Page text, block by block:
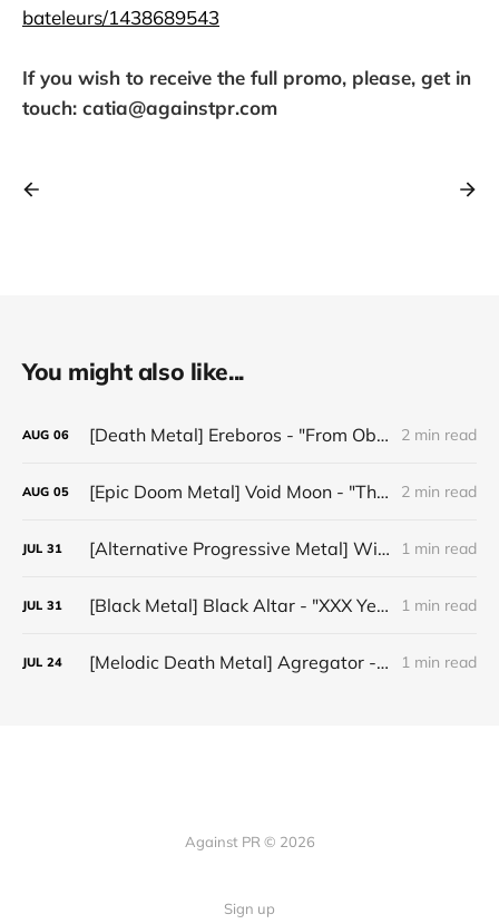
bateleurs/1438689543
If you wish to receive the full promo, please, get in
touch: catia@againstpr.com
You might also like...
AUG 06 [Death Metal] Ereboros - "From Oblivion to The Grave" 2 min read
AUG 05 [Epic Doom Metal] Void Moon - "The Runes That Bind" 2 min read
JUL 31 [Alternative Progressive Metal] Winter on Venus - "Words I Never Meant" 1 min read
JUL 31 [Black Metal] Black Altar - "XXX Years ov Rituals Upon the Black Altar – 1996-2026" 1 min read
JUL 24 [Melodic Death Metal] Agregator - "Elízium" 1 min read
Against PR © 2026
Sign up